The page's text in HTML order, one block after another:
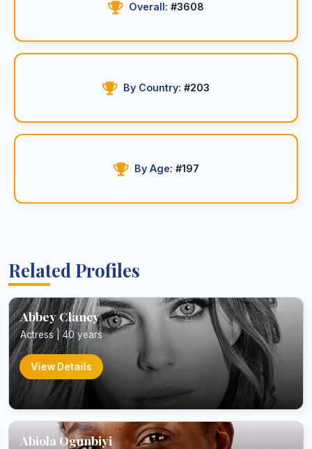
Overall: #3608
By Country: #203
By Age: #197
Related Profiles
Abbey Clancy
Actress | 40 years
View Details
Abiola Ogunbiyi